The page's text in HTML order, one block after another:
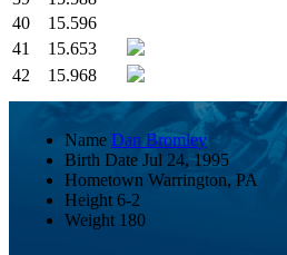
40
15.596
41
15.653
42
15.968
Name Dan Bromley
Birth Date Jul 24, 1995
Hometown Warrington, PA
Height 6-2
Weight 180